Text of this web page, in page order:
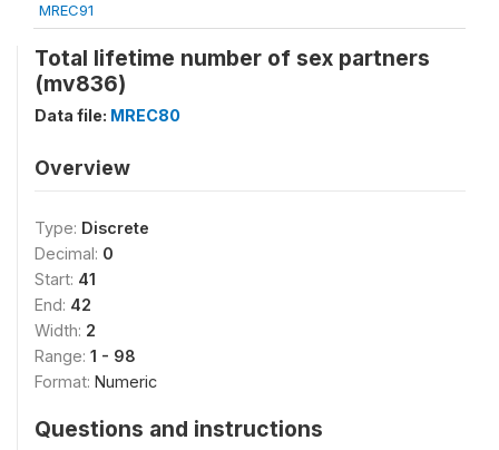
MREC91
Total lifetime number of sex partners
(mv836)
Data file: MREC80
Overview
Type: Discrete
Decimal: 0
Start: 41
End: 42
Width: 2
Range: 1 - 98
Format: Numeric
Questions and instructions